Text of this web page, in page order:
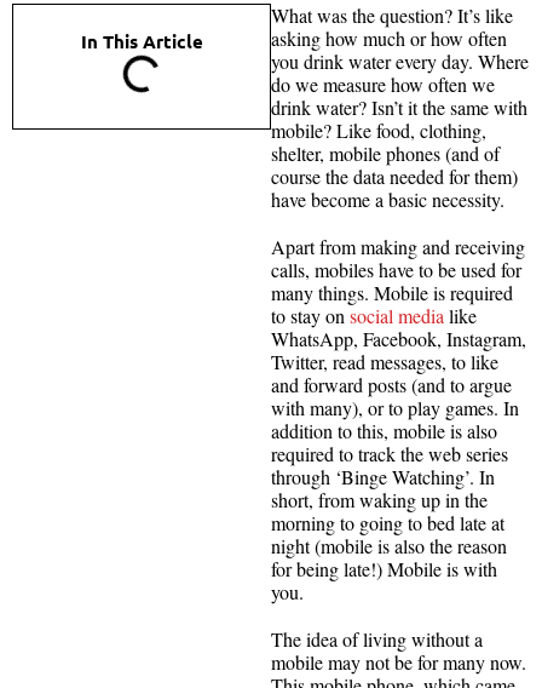
In This Article
What was the question? It’s like
asking how much or how often
you drink water every day. Where
do we measure how often we
drink water? Isn’t it the same with
mobile? Like food, clothing,
shelter, mobile phones (and of
course the data needed for them)
have become a basic necessity.
Apart from making and receiving
calls, mobiles have to be used for
many things. Mobile is required
to stay on social media like
WhatsApp, Facebook, Instagram,
Twitter, read messages, to like
and forward posts (and to argue
with many), or to play games. In
addition to this, mobile is also
required to track the web series
through ‘Binge Watching’. In
short, from waking up in the
morning to going to bed late at
night (mobile is also the reason
for being late!) Mobile is with
you.
The idea of living without a
mobile may not be for many now.